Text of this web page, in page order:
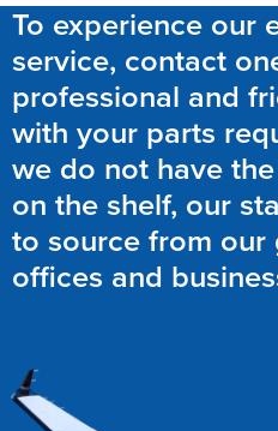
To experience our
service, contact
professional and
with your parts
we do not have
on the shelf, our
to source from
offices and